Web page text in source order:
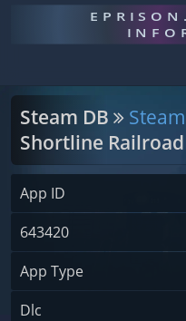
Steam DB
Shortline Railroad
App ID
643420
App Type
Dlc